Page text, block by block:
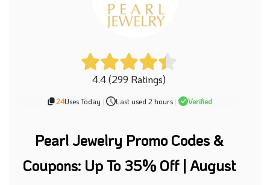
4.4 (299 Ratings)
24Uses Today | Last used 2 hours | Verified
Pearl Jewelry Promo Codes &
Coupons: Up To 35% Off | August